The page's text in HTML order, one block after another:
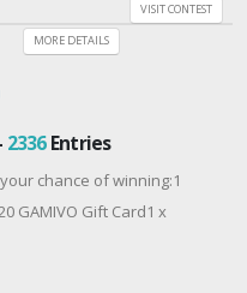
Technology
VISIT CONTEST
MORE DETAILS
2336Entries
chance of winning:1
GAMIVO Gift Card1 x